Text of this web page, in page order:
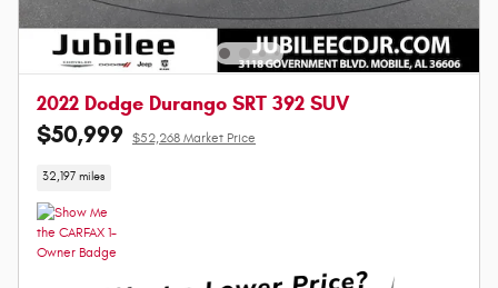
2022 Dodge Durango SRT 392 SUV
$50,999 $52,268 Market Price
32,197 miles